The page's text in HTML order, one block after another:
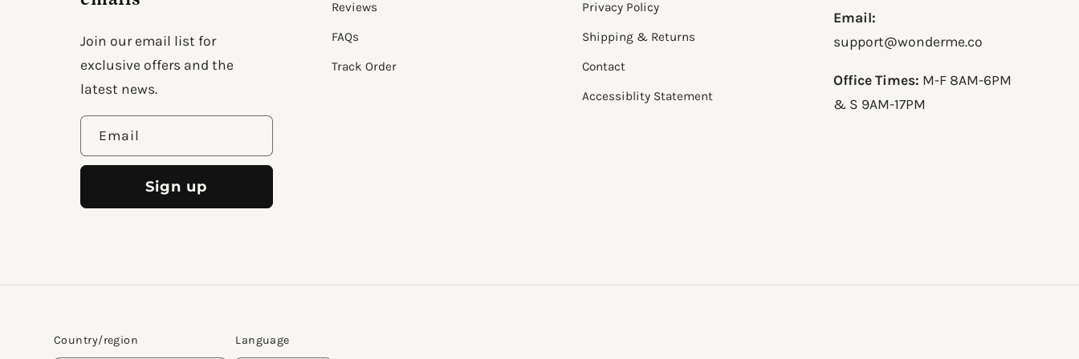
Join our email list for
exclusive offers and the
latest news.
Email
Sign up
Reviews
FAQs
Track Order
Privacy Policy
Shipping & Returns
Contact
Accessiblity Statement
Email:
support@wonderme.co
Office Times: M-F 8AM-6PM
& S 9AM-17PM
Country/region Language